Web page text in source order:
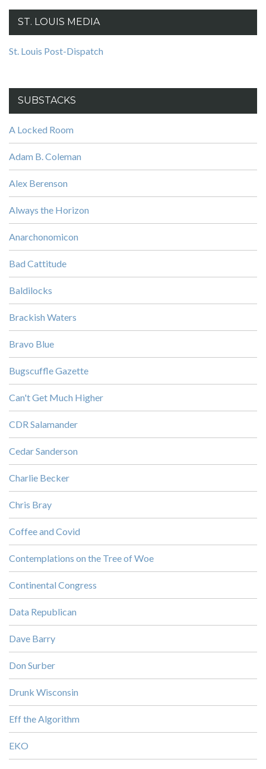
ST. LOUIS MEDIA
St. Louis Post-Dispatch
SUBSTACKS
A Locked Room
Adam B. Coleman
Alex Berenson
Always the Horizon
Anarchonomicon
Bad Cattitude
Baldilocks
Brackish Waters
Bravo Blue
Bugscuffle Gazette
Can't Get Much Higher
CDR Salamander
Cedar Sanderson
Charlie Becker
Chris Bray
Coffee and Covid
Contemplations on the Tree of Woe
Continental Congress
Data Republican
Dave Barry
Don Surber
Drunk Wisconsin
Eff the Algorithm
EKO